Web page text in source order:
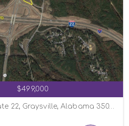
$499,000
Highway 78 at Interstate 22, Graysville, Alabama 35073